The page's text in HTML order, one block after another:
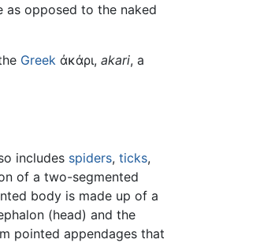
as opposed to the naked
Greekἀκάρι, akari, a
includes spiders, ticks,
of a two-segmented
body is made up of a
(head) and the
pointed appendages that